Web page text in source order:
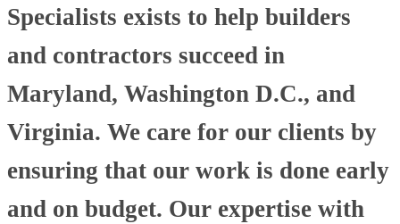
Specialists exists to help builders
and contractors succeed in
Maryland, Washington D.C., and
Virginia. We care for our clients by
ensuring that our work is done early
and on budget. Our expertise with